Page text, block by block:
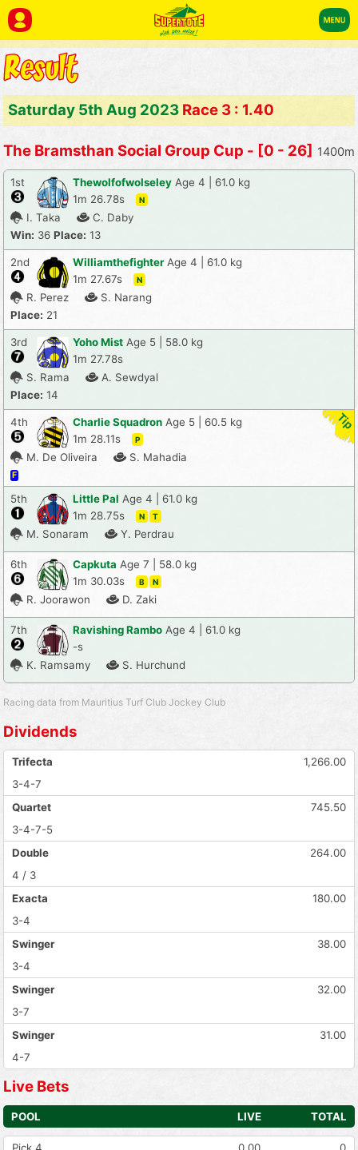
Saturday 5th Aug 2023 Race 3 : 1.40
The Bramsthan Social Group Cup - [0 - 26] 1400m
1st Thewolfofwolseley Age 4 | 61.0 kg
1m 26.78s
N
I. Taka
C. Daby
Win: 36 Place: 13
2nd Williamthefighter Age 4 | 61.0 kg
1m 27.67s
N
R. Perez
S. Narang
Place: 21
3rd Yoho Mist Age 5 | 58.0 kg
1m 27.78s
S. Rama
A. Sewdyal
Place: 14
4th Charlie Squadron Age 5 | 60.5 kg
1m 28.11s
P
M. De Oliveira S. Mahadia
F
5th Little Pal Age 4 | 61.0 kg
1m 28.75s
N T
M. Sonaram Y. Perdrau
6th Capkuta Age 7 | 58.0 kg
1m 30.03s
B N
R. Joorawon D. Zaki
7th Ravishing Rambo Age 4 | 61.0 kg
-s
K. Ramsamy
S. Hurchund
Racing data from Mauritius Turf Club Jockey Club
Dividends
1,266.00
Trifecta
3-4-7
745.50
Quartet
3-4-7-5
264.00
Double
4 / 3
180.00
Exacta
3-4
38.00
Swinger
3-4
32.00
Swinger
3-7
31.00
Swinger
4-7
Live Bets
POOL LIVE TOTAL
Pick 4 0.00
0